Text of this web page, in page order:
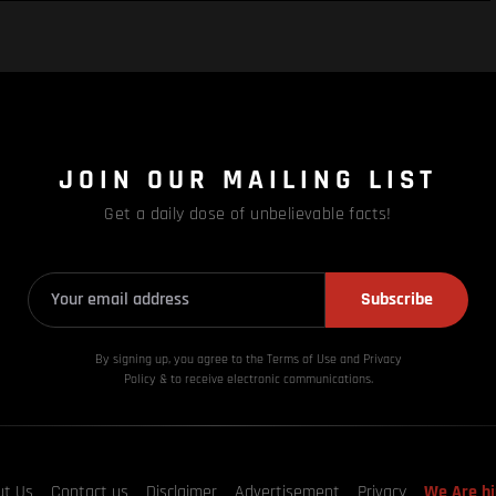
JOIN OUR MAILING LIST
Get a daily dose of unbelievable facts!
Subscribe
By signing up, you agree to the Terms of Use and Privacy
Policy & to receive electronic communications.